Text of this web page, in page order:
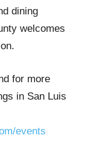
dining
welcomes
for more
in San Luis
events